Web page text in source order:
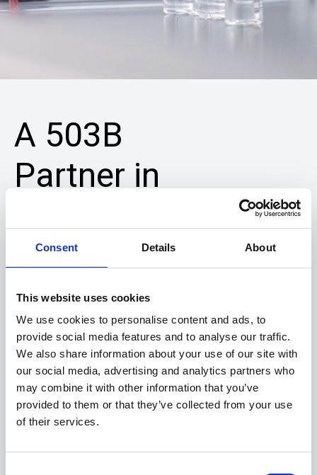
Consent Details About
This website uses cookies
We use cookies to personalise content and ads, to
provide social media features and to analyse our traffic.
We also share information about your use of our site with
our social media, advertising and analytics partners who
may combine it with other information that you’ve
provided to them or that they’ve collected from your use
of their services.
A 503B
Partner in
We understand the importance of
continuity of care and work closely with
our clientsto support ordering and
preparation of compounded formulations
in accordance withcurrent Good
Manufacturing Practices (cGMP)
guidelines.
Need Assistance?
Full Name